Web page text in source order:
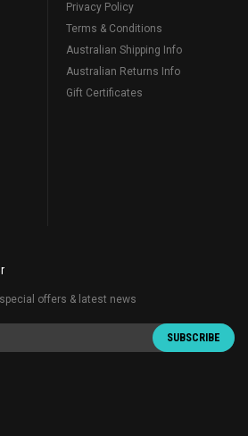
Privacy Policy
Terms & Conditions
Australian Shipping Info
Australian Returns Info
Gift Certificates
offers & latest news